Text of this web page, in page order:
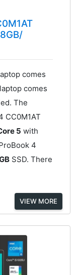
comes
comes
The
CC0M1AT
5 with
4
SSD. There
VIEW MORE